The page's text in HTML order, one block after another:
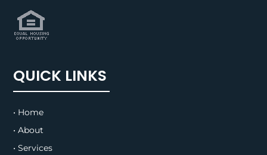
QUICK LINKS
• Home
• About
• Services